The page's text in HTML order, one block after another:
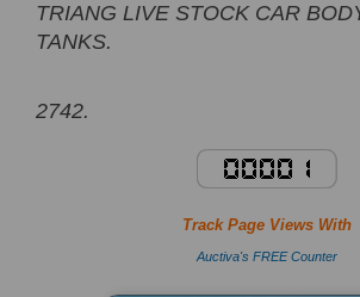
TRIANG LIVE STOCK CAR
TANKS.
R/NO
2742.
Track Page Views With
Auctiva's FREE Counter